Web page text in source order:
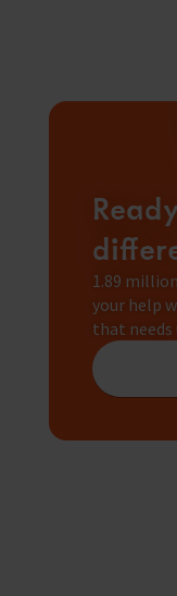
1.89
your help
that needs